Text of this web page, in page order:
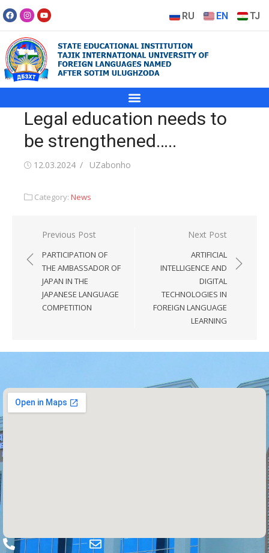
RU EN TJ
Legal education needs to
be strengthened…..
12.03.2024 UZabonho
Category: News
Previous Post
PARTICIPATION OF
THE AMBASSADOR OF
JAPAN IN THE
JAPANESE LANGUAGE
COMPETITION
Next Post
ARTIFICIAL
INTELLIGENCE AND
DIGITAL
TECHNOLOGIES IN
FOREIGN LANGUAGE
LEARNING